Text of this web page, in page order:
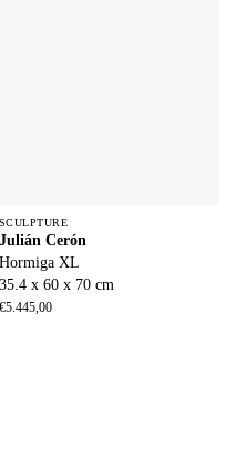
SCULPTURE
Julián Cerón
Hormiga XL
35.4 x 60 x 70 cm
€5.445,00